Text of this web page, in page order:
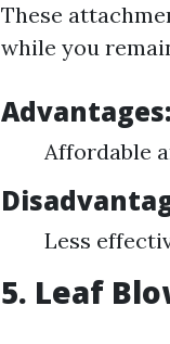
These
while you
Advantages:
Affordable
Less
5. Leaf